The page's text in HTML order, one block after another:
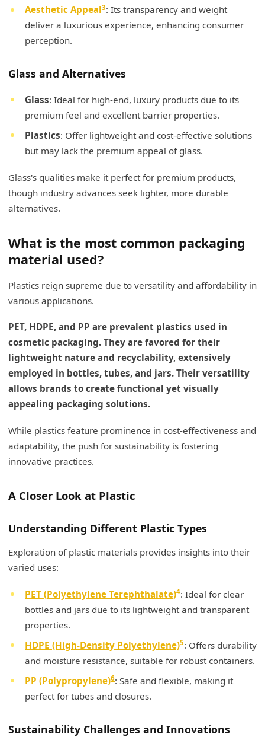
Aesthetic Appeal3: Its transparency and weight
deliver a luxurious experience, enhancing consumer
perception.
Glass and Alternatives
Glass: Ideal for high-end, luxury products due to its
premium feel and excellent barrier properties.
Plastics: Offer lightweight and cost-effective solutions
but may lack the premium appeal of glass.
Glass's qualities make it perfect for premium products,
though industry advances seek lighter, more durable
alternatives.
What is the most common packaging
material used?
Plastics reign supreme due to versatility and affordability in
various applications.
PET, HDPE, and PP are prevalent plastics used in
cosmetic packaging. They are favored for their
lightweight nature and recyclability, extensively
employed in bottles, tubes, and jars. Their versatility
allows brands to create functional yet visually
appealing packaging solutions.
While plastics feature prominence in cost-effectiveness and
adaptability, the push for sustainability is fostering
innovative practices.
A Closer Look at Plastic
Understanding Different Plastic Types
Exploration of plastic materials provides insights into their
varied uses:
PET (Polyethylene Terephthalate)4: Ideal for clear
bottles and jars due to its lightweight and transparent
properties.
HDPE (High-Density Polyethylene)5: Offers durability
and moisture resistance, suitable for robust containers.
PP (Polypropylene)6: Safe and flexible, making it
perfect for tubes and closures.
Sustainability Challenges and Innovations